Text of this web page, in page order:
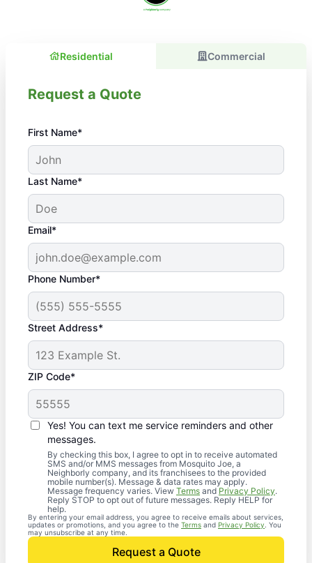
Residential Commercial
Request a Quote
First Name*
Last Name*
Email*
Phone Number*
Street Address*
ZIP Code*
Yes! You can text me service reminders and other
messages.
By checking this box, I agree to opt in to receive automated
SMS and/or MMS messages from Mosquito Joe, a
Neighborly company, and its franchisees to the provided
mobile number(s). Message & data rates may apply.
Message frequency varies. View Terms and Privacy Policy.
Reply STOP to opt out of future messages. Reply HELP for
help.
By entering your email address, you agree to receive emails about services,
updates or promotions, and you agree to the Terms and Privacy Policy . You
may unsubscribe at any time.
Request a Quote